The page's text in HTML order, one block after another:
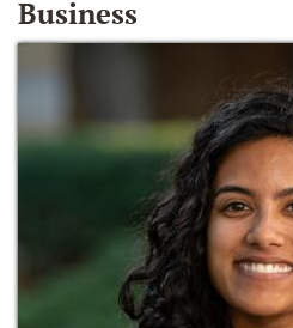
Business